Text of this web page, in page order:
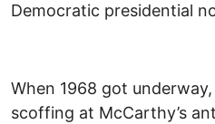
Democratic presidential
When 1968 got
scoffing at McCarthy’s